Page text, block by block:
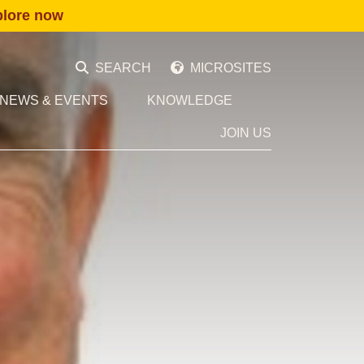
now
SEARCH MICROSITES
NEWS & EVENTS KNOWLEDGE
JOIN US